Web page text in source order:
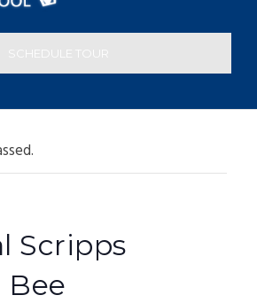
SCHEDULE TOUR
Scripps
Bee